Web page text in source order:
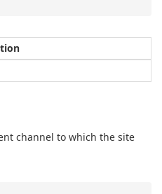
channel to which the site